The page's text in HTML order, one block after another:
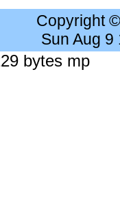
Copyright
Sun Aug 9
bytes mp